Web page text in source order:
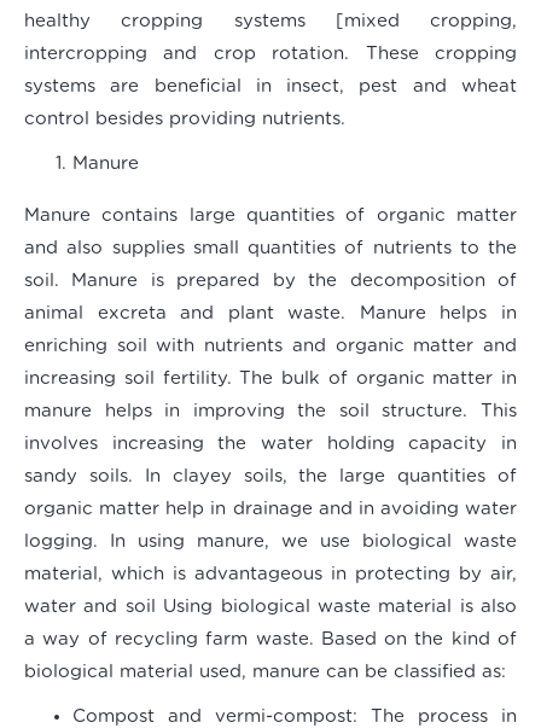
healthy cropping systems [mixed cropping,
intercropping and crop rotation. These cropping
systems are beneficial in insect, pest and wheat
control besides providing nutrients.
Manure
Manure contains large quantities of organic matter
and also supplies small quantities of nutrients to the
soil. Manure is prepared by the decomposition of
animal excreta and plant waste. Manure helps in
enriching soil with nutrients and organic matter and
increasing soil fertility. The bulk of organic matter in
manure helps in improving the soil structure. This
involves increasing the water holding capacity in
sandy soils. In clayey soils, the large quantities of
organic matter help in drainage and in avoiding water
logging. In using manure, we use biological waste
material, which is advantageous in protecting by air,
water and soil Using biological waste material is also
a way of recycling farm waste. Based on the kind of
biological material used, manure can be classified as:
Compost and vermi-compost: The process in